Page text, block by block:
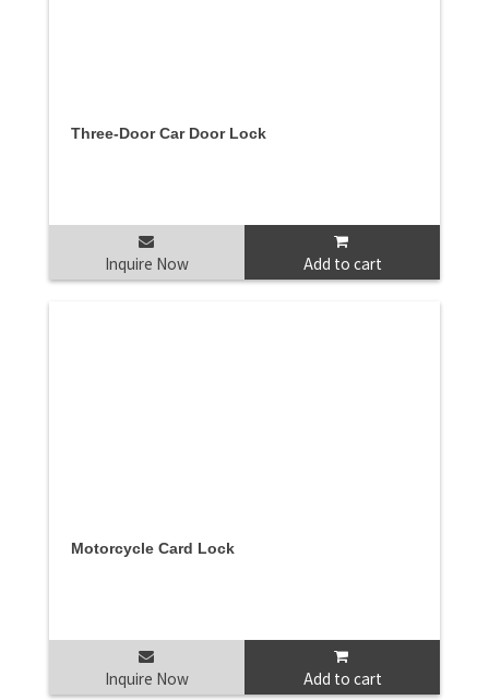
Three-Door Car Door Lock
Inquire Now Add to cart
Motorcycle Card Lock
Inquire Now Add to cart